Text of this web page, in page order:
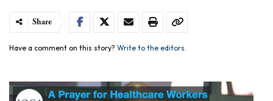
Share
Have a comment on this story? Write to the editors.